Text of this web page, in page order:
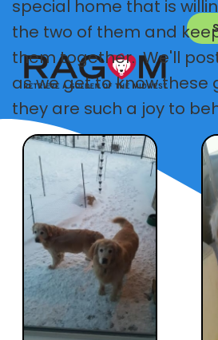
special home that is
the two of them and
them together. We'll
as we get to know
they are such a joy to